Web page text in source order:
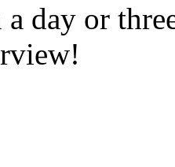
day or